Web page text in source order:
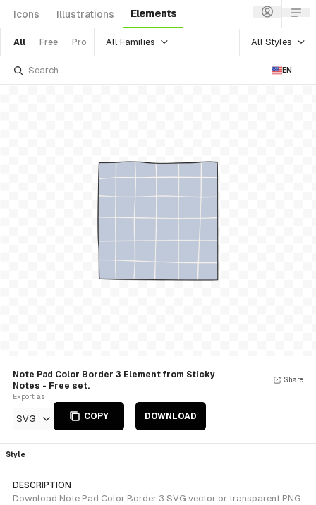
Icons Illustrations Elements
All Free Pro All Families All Styles
EN
Note Pad Color Border 3 Element from Sticky
Notes - Free set.
Export as
SVG COPY DOWNLOAD
Share
Style
DESCRIPTION
Download Note Pad Color Border 3 SVG vector or transparent PNG